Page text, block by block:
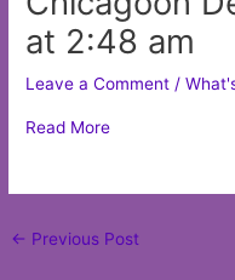
at 2:48 am
Leave a Comment /
Read More
Post
← Previous Post